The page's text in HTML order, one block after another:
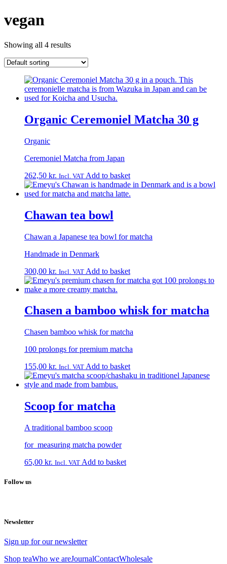
vegan
Showing all 4 results
Organic Ceremoniel Matcha 30 g
Organic
Ceremoniel Matcha from Japan
262,50 kr. Incl. VAT Add to basket
Chawan tea bowl
Chawan a Japanese tea bowl for matcha
Handmade in Denmark
300,00 kr. Incl. VAT Add to basket
Chasen a bamboo whisk for matcha
Chasen bamboo whisk for matcha
100 prolongs for premium matcha
155,00 kr. Incl. VAT Add to basket
Scoop for matcha
A traditional bamboo scoop
for measuring matcha powder
65,00 kr. Incl. VAT Add to basket
Follow us
Newsletter
Sign up for our newsletter
Shop teaWho we areJournalContactWholesale